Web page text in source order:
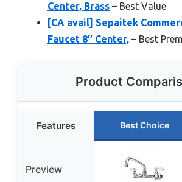
Center, Brass – Best Value
[CA avail] Sepaitek
Faucet 8″ Center, – Best
Product
Features Best Choice
Preview